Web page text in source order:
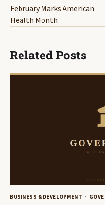
navigation
February Marks American
Health Month
Related Posts
BUSINESS & DEVELOPMENT